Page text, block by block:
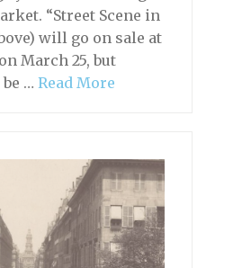
“Street Scene in
will go on sale at
March 25, but
… Read More